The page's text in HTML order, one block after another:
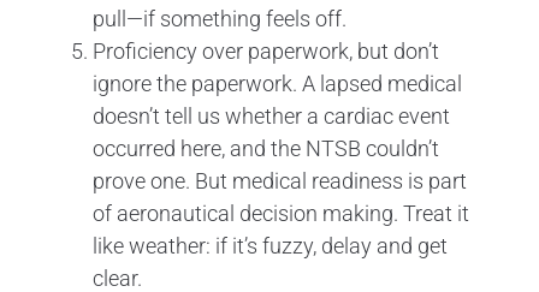
pull—if something feels off.
Proficiency over paperwork, but don’t
ignore the paperwork. A lapsed medical
doesn’t tell us whether a cardiac event
occurred here, and the NTSB couldn’t
prove one. But medical readiness is part
of aeronautical decision making. Treat it
like weather: if it’s fuzzy, delay and get
clear.